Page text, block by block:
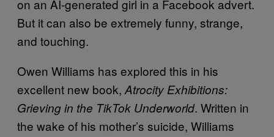
on an AI-generated girl in a Facebook advert.
But it can also be extremely funny, strange,
and touching.
Owen Williams has explored this in his
excellent new book, Atrocity Exhibitions:
Grieving in the TikTok Underworld. Written in
the wake of his mother’s suicide, Williams